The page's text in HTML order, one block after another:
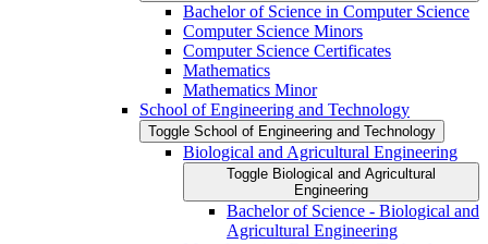
Bachelor of Science in Computer Science
Computer Science Minors
Computer Science Certificates
Mathematics
Mathematics Minor
School of Engineering and Technology
Toggle School of Engineering and Technology
Biological and Agricultural Engineering
Toggle Biological and Agricultural
Engineering
Bachelor of Science -​ Biological and
Agricultural Engineering